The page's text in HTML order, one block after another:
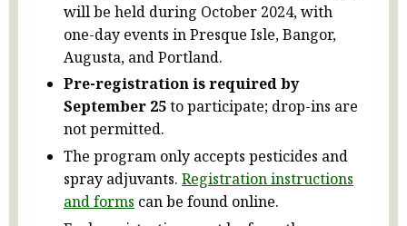
will be held during October 2024, with
one-day events in Presque Isle, Bangor,
Augusta, and Portland.
Pre-registration is required by
September 25to participate; drop-ins are
not permitted.
The program only accepts pesticides and
spray adjuvants. Registration instructions
and forms can be found online.